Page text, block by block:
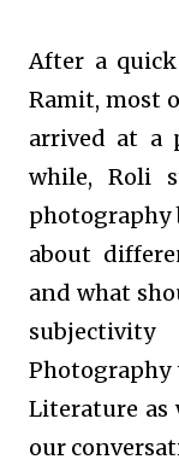
After a
Ramit, most
arrived at a
while, Roli
photography
about
and what
Photography
Literature as
our